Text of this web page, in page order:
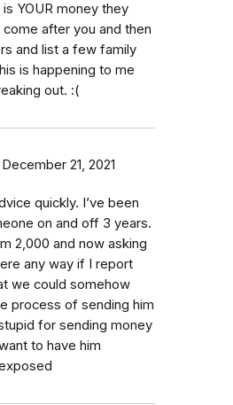
YOUR money they
after you and then
and list a few family
is happening to me
out. :(
December 21, 2021
quickly. I’ve been
on and off 3 years.
2,000 and now asking
any way if I report
we could somehow
process of sending him
for sending money
to have him